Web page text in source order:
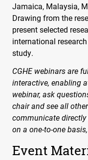
Jamaica, Malaysia,
Drawing from the
present selected
international
study.
CGHEwebinars are
interactive, enabling
webinar, ask
chair and see all
communicate
on a one-to-one
Event